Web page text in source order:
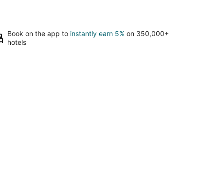
Book on the app to instantly earn 5% on 350,000+
hotels